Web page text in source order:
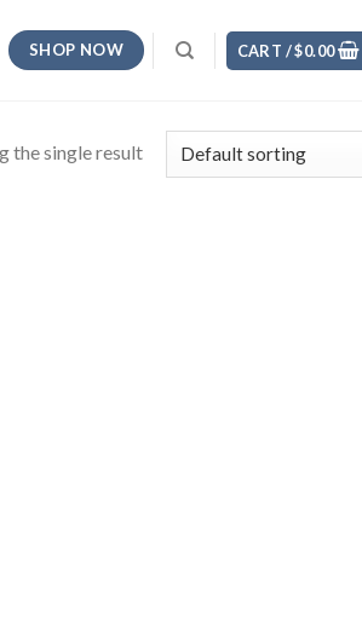
SHOP NOW CART /$0.00
the single result